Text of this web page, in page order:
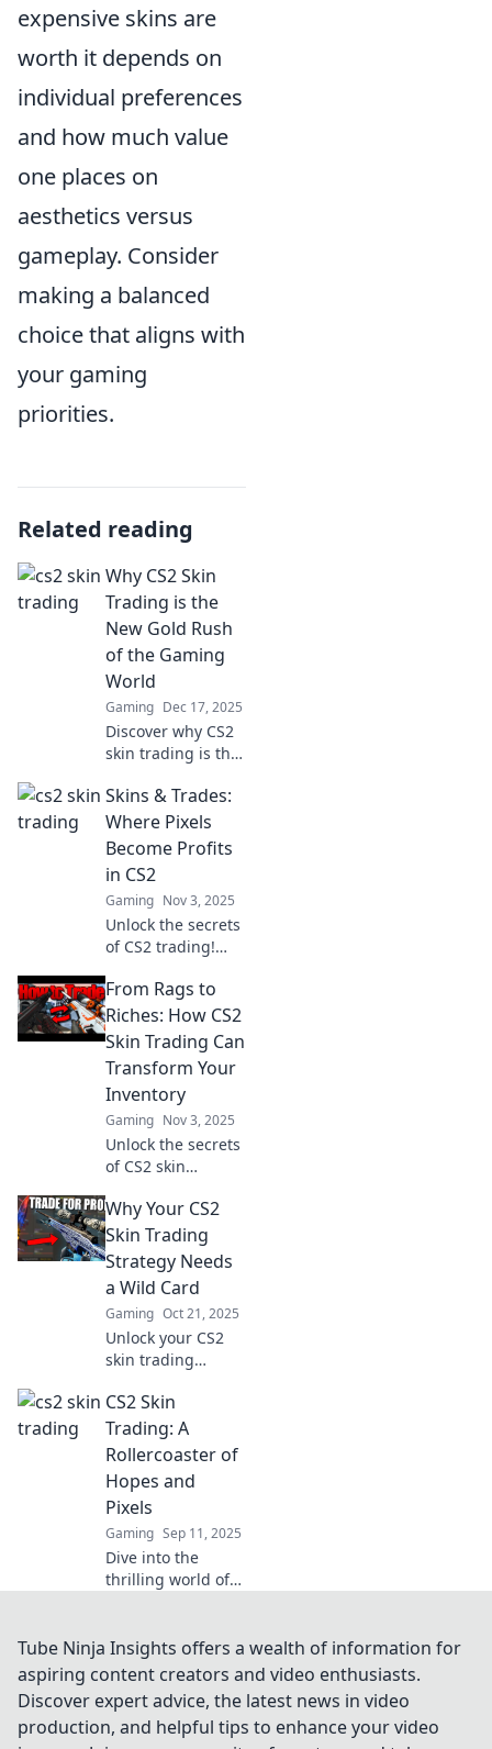
expensive skins are
worth it depends on
individual preferences
and how much value
one places on
aesthetics versus
gameplay. Consider
making a balanced
choice that aligns with
your gaming
priorities.
Related reading
Why CS2 Skin
Trading is the
New Gold Rush
of the Gaming
World
Gaming Dec 17, 2025
Discover why CS2
skin trading is the
in gaming!
Uncover hidden
gems and cash in
on the ultimate
digital gold rush
today!
Skins & Trades:
Where Pixels
Become Profits
in CS2
Gaming Nov 3, 2025
Unlock the secrets
of CS2 trading!
turn your pixel
passion into real
profits with expert
tips and
strategies.
From Rags to
Riches: How CS2
Skin Trading Can
Transform Your
Inventory
Gaming Nov 3, 2025
Unlock the secrets
of CS2 skin
how to transform
your inventory
from rags to riches
with our expert
tips and
strategies.
Why Your CS2
Skin Trading
Strategy Needs
a Wild Card
Gaming Oct 21, 2025
Unlock your CS2
skin trading
why incorporating
a wild card is
essential for
maximizing your
profits and making
savvy trades.
CS2 Skin
Trading: A
Rollercoaster of
Hopes and
Pixels
Gaming Sep 11, 2025
Dive into the
thrilling world of
tricks, and the
highs and lows of
this pixelated
economy!
Tube Ninja Insights offers a wealth of information for
aspiring content creators and video enthusiasts.
Discover expert advice, the latest news in video
production, and helpful tips to enhance your video